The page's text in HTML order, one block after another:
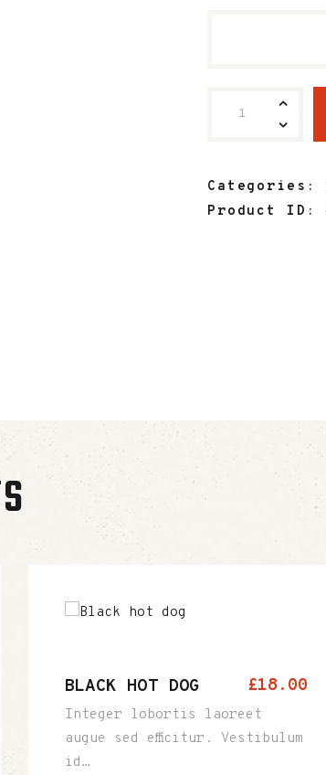
Categories:
Product ID:
BLACK HOT DOG £18 . 00
Integer lobortis laoreet
augue sed efficitur. Vestibulum
id…